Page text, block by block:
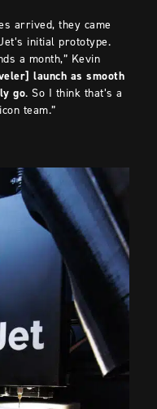
arrived, they came
initial prototype.
a month,” Kevin
launch as smooth
go. So I think that’s a
team.”